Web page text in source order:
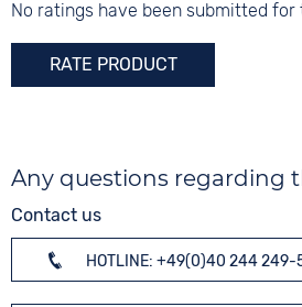
Folding buckle
No ratings have been submitted for
RATE PRODUCT
Any questions regarding
Contact us
HOTLINE: +49(0)40 244 249-